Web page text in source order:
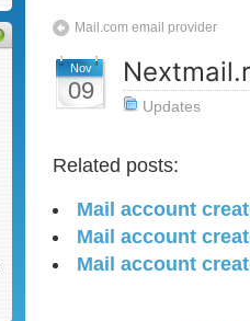
Mail.com email provider
Nov
09
Updates
Related posts:
Mail account
Mail account
Mail account